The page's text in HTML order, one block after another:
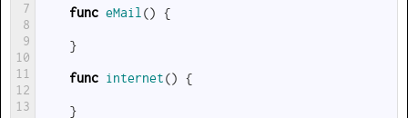
7
8
9
10
11
12
13
func eMail () {
}
func internet() {
}